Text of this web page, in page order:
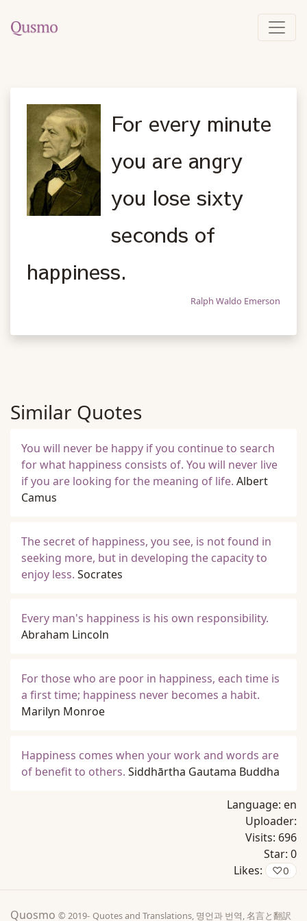
For every minute
you are angry
you lose sixty
seconds of
happiness.
Ralph Waldo Emerson
Similar Quotes
You will never be happy if you continue to search
for what happiness consists of. You will never live
if you are looking for the meaning of life. Albert
Camus
The secret of happiness, you see, is not found in
seeking more, but in developing the capacity to
enjoy less. Socrates
Every man's happiness is his own responsibility.
Abraham Lincoln
For those who are poor in happiness, each time is
a first time; happiness never becomes a habit.
Marilyn Monroe
Happiness comes when your work and words are
of benefit to others. Siddhārtha Gautama Buddha
Language: en
Uploader:
Visits: 696
Star: 0
Likes:
♡0
Quosmo © 2019- Quotes and Translations, 명언과 번역, 名言と翻訳